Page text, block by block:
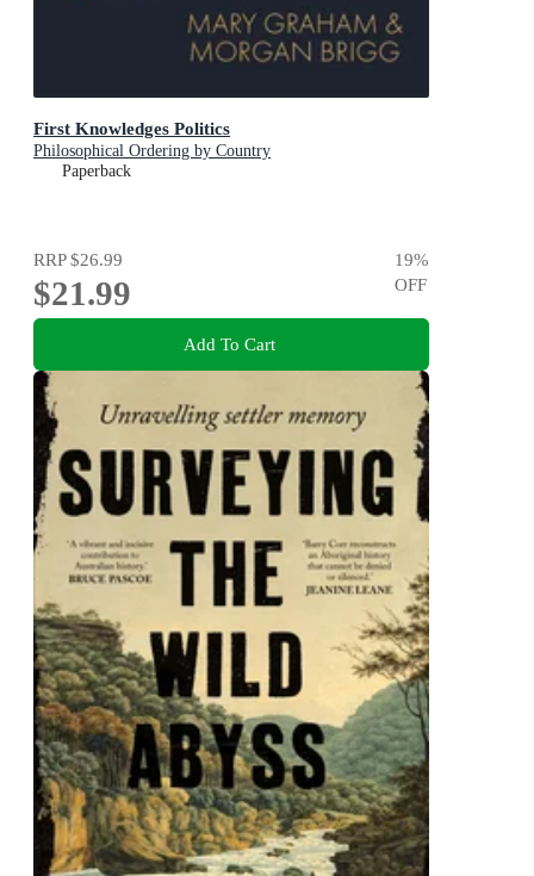
First Knowledges Politics
Philosophical Ordering by Country
Paperback
RRP$26.99
$21.99
19%
OFF
Add To Cart